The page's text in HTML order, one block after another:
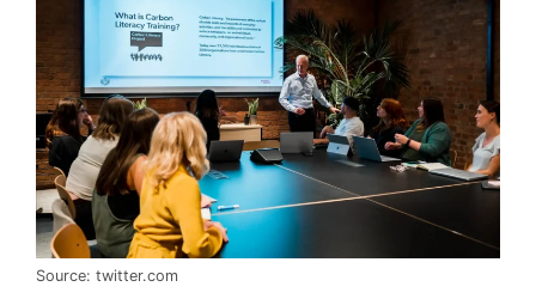
Source: twitter.com